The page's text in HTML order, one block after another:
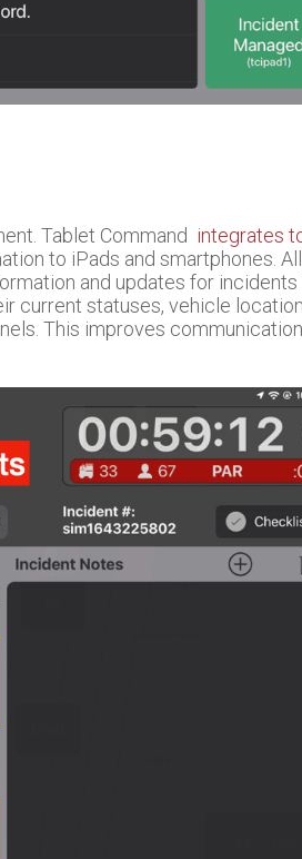
Tablet Command integrates
to iPads and smartphones. All
and updates for incidents
current statuses, vehicle
This improves